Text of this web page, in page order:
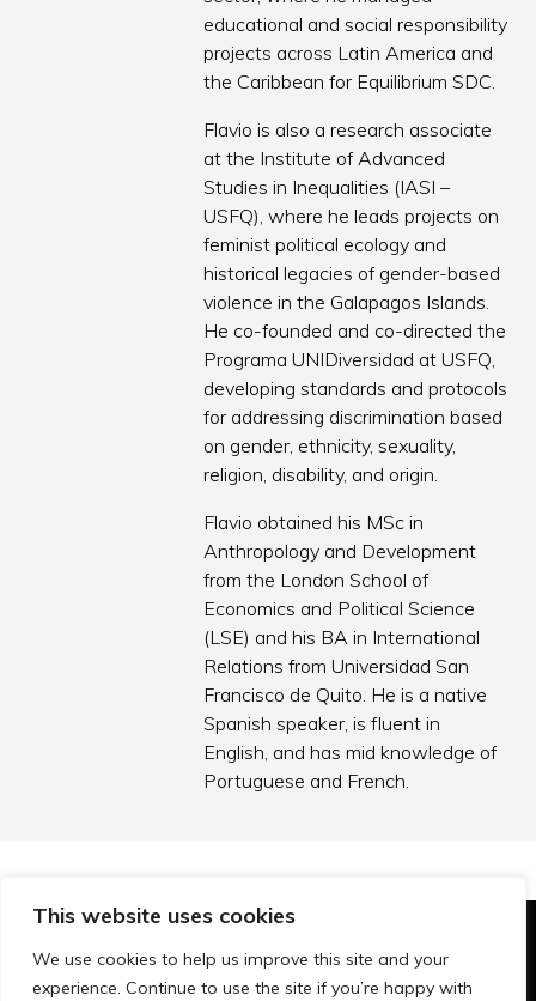
This website uses cookies
We use cookies to help us improve this site and your
experience. Continue to use the site if you’re happy with
educational and social responsibility
projects across Latin America and
the Caribbean for Equilibrium SDC.
Flavio is also a research associate
at the Institute of Advanced
Studies in Inequalities (IASI –
USFQ), where he leads projects on
feminist political ecology and
historical legacies of gender-based
violence in the Galapagos Islands.
He co-founded and co-directed the
Programa UNIDiversidad at USFQ,
developing standards and protocols
for addressing discrimination based
on gender, ethnicity, sexuality,
religion, disability, and origin.
Flavio obtained his MSc in
Anthropology and Development
from the London School of
Economics and Political Science
(LSE) and his BA in International
Relations from Universidad San
Francisco de Quito. He is a native
Spanish speaker, is fluent in
English, and has mid knowledge of
Portuguese and French.
© Technopolis Group 2026.
Technopolis Group LTD is registered in the UK,